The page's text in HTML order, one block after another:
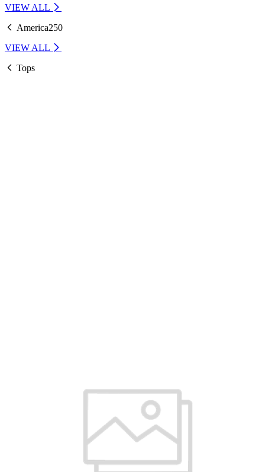
VIEW ALL
America250
VIEW ALL
Tops